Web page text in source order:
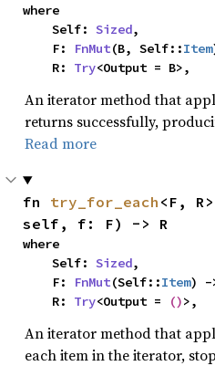
where
    Self:
Sized,
    F:
FnMut(B, Self::Item
    R:
Try<Output = B>,
An iterator method that
returns successfully,
Read more
fn try_for_each <F,
self, f: F) -> R
where
    Self:
Sized,
    F:
FnMut(Self::Item) -
    R:
Try<Output = ()>,
An iterator method that
each item in the iterator,